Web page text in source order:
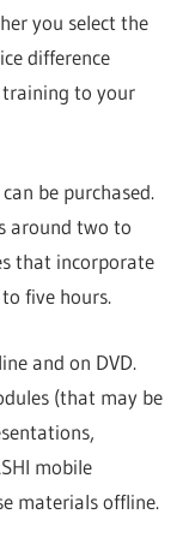
you select the
difference
training to your
be purchased.
around two to
that incorporate
five hours.
and on DVD.
(that may be
mobile
materials offline.